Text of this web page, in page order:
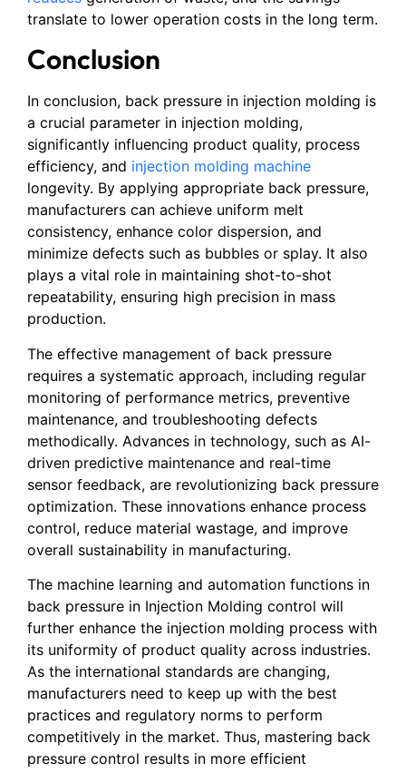
translate to lower operation costs in the long term.
Conclusion
In conclusion, back pressure in injection molding is
a crucial parameter in injection molding,
significantly influencing product quality, process
efficiency, and injection molding machine
longevity. By applying appropriate back pressure,
manufacturers can achieve uniform melt
consistency, enhance color dispersion, and
minimize defects such as bubbles or splay. It also
plays a vital role in maintaining shot-to-shot
repeatability, ensuring high precision in mass
production.
The effective management of back pressure
requires a systematic approach, including regular
monitoring of performance metrics, preventive
maintenance, and troubleshooting defects
methodically. Advances in technology, such as AI-
driven predictive maintenance and real-time
sensor feedback, are revolutionizing back pressure
optimization. These innovations enhance process
control, reduce material wastage, and improve
overall sustainability in manufacturing.
The machine learning and automation functions in
back pressure in Injection Molding control will
further enhance the injection molding process with
its uniformity of product quality across industries.
As the international standards are changing,
manufacturers need to keep up with the best
practices and regulatory norms to perform
competitively in the market. Thus, mastering back
pressure control results in more efficient